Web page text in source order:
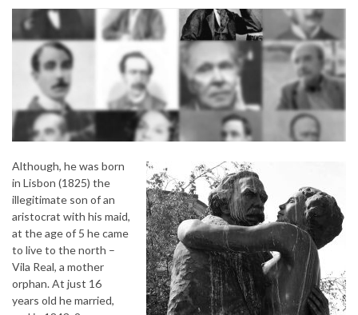
Although, he was born
in Lisbon (1825) the
illegitimate son of an
aristocrat with his maid,
at the age of 5 he came
to live to the north –
Vila Real, a mother
orphan. At just 16
years old he married,